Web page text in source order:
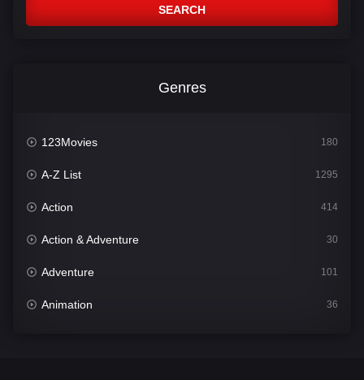
SEARCH
Genres
123Movies 180
A-Z List 1295
Action 414
Action & Adventure 30
Adventure 101
Animation 36